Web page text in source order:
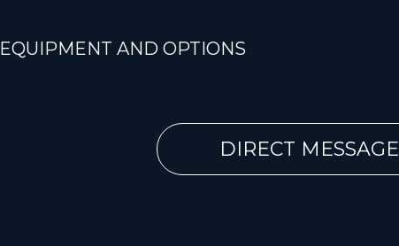
EQUIPMENT AND OPTIONS
DIRECT MESSAGE